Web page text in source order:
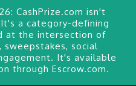
CashPrize.com isn't
a category-defining
at the intersection of
sweepstakes, social
It's available
through Escrow.com.